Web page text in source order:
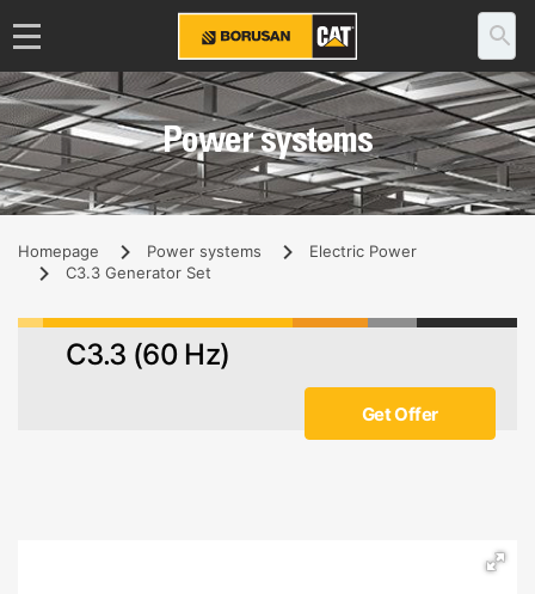
Power systems
Homepage Power systems
Electric Power
C3.3 Generator Set
C3.3 (60 Hz)
Get Offer